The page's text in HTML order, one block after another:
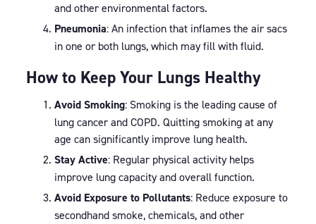
and other environmental factors.
Pneumonia: An infection that inflames the air sacs
in one or both lungs, which may fill with fluid.
How to Keep Your Lungs Healthy
Avoid Smoking: Smoking is the leading cause of
lung cancer and COPD. Quitting smoking at any
age can significantly improve lung health.
Stay Active: Regular physical activity helps
improve lung capacity and overall function.
Avoid Exposure to Pollutants: Reduce exposure to
secondhand smoke, chemicals, and other